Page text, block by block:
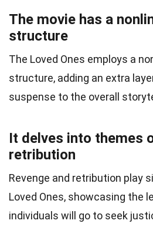
The movie has a
structure
The Loved Ones employs a
structure, adding an extra
suspense to the overall
It delves into themes
retribution
Revenge and retribution play
Loved Ones, showcasing the
individuals will go to seek